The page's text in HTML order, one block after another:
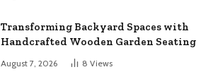
Transforming Backyard Spaces with
Handcrafted Wooden Garden Seating
August 7, 2026 8 Views